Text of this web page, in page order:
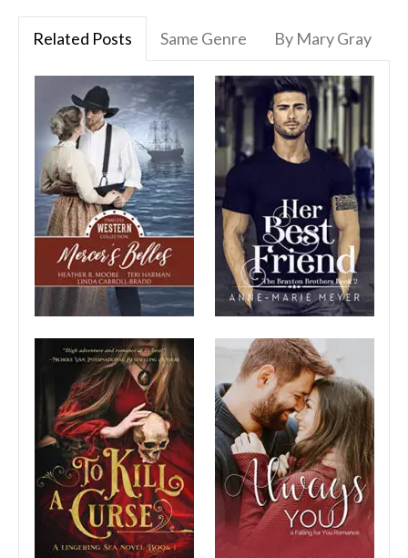
Related Posts Same Genre By Mary Gray